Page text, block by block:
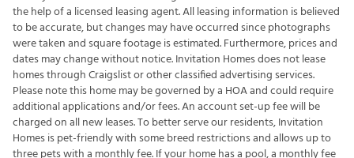
the help of a licensed leasing agent. All leasing information is believed
to be accurate, but changes may have occurred since photographs
were taken and square footage is estimated. Furthermore, prices and
dates may change without notice. Invitation Homes does not lease
homes through Craigslist or other classified advertising services.
Please note this home may be governed by a HOA and could require
additional applications and/or fees. An account set-up fee will be
charged on all new leases. To better serve our residents, Invitation
Homes is pet-friendly with some breed restrictions and allows up to